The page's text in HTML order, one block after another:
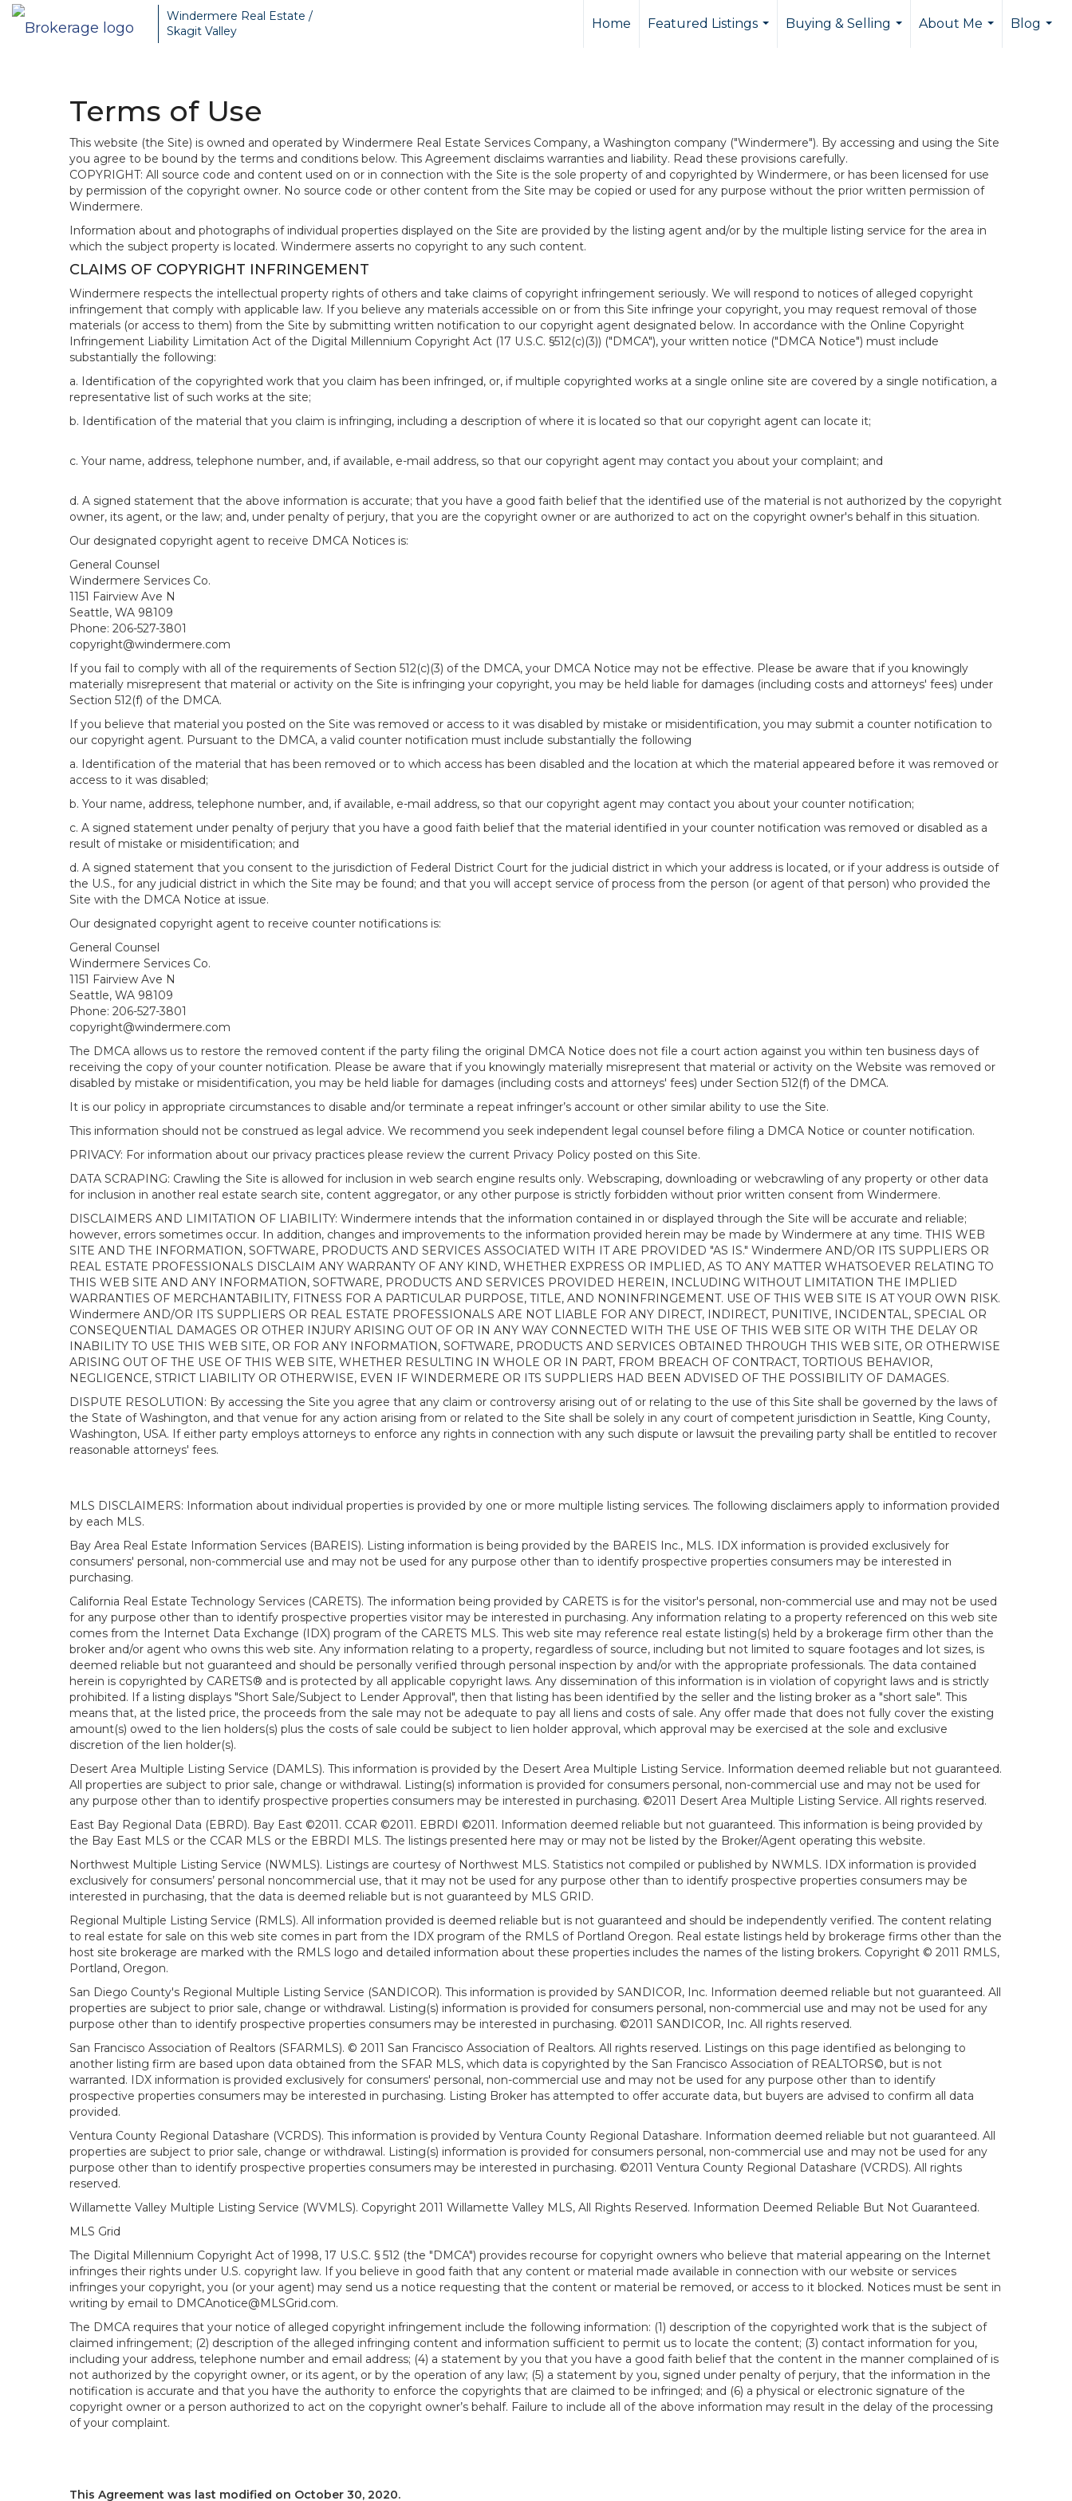
Windermere Real Estate /
Skagit Valley
Home
Featured Listings
Buying & Selling
About Me
Blog
Terms of Use
This website (the Site) is owned and operated by Windermere Real Estate Services Company, a Washington company ("Windermere"). By accessing and using the Site
you agree to be bound by the terms and conditions below. This Agreement disclaims warranties and liability. Read these provisions carefully.
COPYRIGHT: All source code and content used on or in connection with the Site is the sole property of and copyrighted by Windermere, or has been licensed for use
by permission of the copyright owner. No source code or other content from the Site may be copied or used for any purpose without the prior written permission of
Windermere.
Information about and photographs of individual properties displayed on the Site are provided by the listing agent and/or by the multiple listing service for the area in
which the subject property is located. Windermere asserts no copyright to any such content.
CLAIMS OF COPYRIGHT INFRINGEMENT
Windermere respects the intellectual property rights of others and take claims of copyright infringement seriously. We will respond to notices of alleged copyright
infringement that comply with applicable law. If you believe any materials accessible on or from this Site infringe your copyright, you may request removal of those
materials (or access to them) from the Site by submitting written notification to our copyright agent designated below. In accordance with the Online Copyright
Infringement Liability Limitation Act of the Digital Millennium Copyright Act (17 U.S.C. §512(c)(3)) ("DMCA"), your written notice ("DMCA Notice") must include
substantially the following:
a. Identification of the copyrighted work that you claim has been infringed, or, if multiple copyrighted works at a single online site are covered by a single notification, a
representative list of such works at the site;
b. Identification of the material that you claim is infringing, including a description of where it is located so that our copyright agent can locate it;
c. Your name, address, telephone number, and, if available, e-mail address, so that our copyright agent may contact you about your complaint; and
d. A signed statement that the above information is accurate; that you have a good faith belief that the identified use of the material is not authorized by the copyright
owner, its agent, or the law; and, under penalty of perjury, that you are the copyright owner or are authorized to act on the copyright owner's behalf in this situation.
Our designated copyright agent to receive DMCA Notices is:
General Counsel
Windermere Services Co.
1151 Fairview Ave N
Seattle, WA 98109
Phone: 206-527-3801
copyright@windermere.com
If you fail to comply with all of the requirements of Section 512(c)(3) of the DMCA, your DMCA Notice may not be effective. Please be aware that if you knowingly
materially misrepresent that material or activity on the Site is infringing your copyright, you may be held liable for damages (including costs and attorneys' fees) under
Section 512(f) of the DMCA.
If you believe that material you posted on the Site was removed or access to it was disabled by mistake or misidentification, you may submit a counter notification to
our copyright agent. Pursuant to the DMCA, a valid counter notification must include substantially the following
a. Identification of the material that has been removed or to which access has been disabled and the location at which the material appeared before it was removed or
access to it was disabled;
b. Your name, address, telephone number, and, if available, e-mail address, so that our copyright agent may contact you about your counter notification;
c. A signed statement under penalty of perjury that you have a good faith belief that the material identified in your counter notification was removed or disabled as a
result of mistake or misidentification; and
d. A signed statement that you consent to the jurisdiction of Federal District Court for the judicial district in which your address is located, or if your address is outside of
the U.S., for any judicial district in which the Site may be found; and that you will accept service of process from the person (or agent of that person) who provided the
Site with the DMCA Notice at issue.
Our designated copyright agent to receive counter notifications is:
General Counsel
Windermere Services Co.
1151 Fairview Ave N
Seattle, WA 98109
Phone: 206-527-3801
copyright@windermere.com
The DMCA allows us to restore the removed content if the party filing the original DMCA Notice does not file a court action against you within ten business days of
receiving the copy of your counter notification. Please be aware that if you knowingly materially misrepresent that material or activity on the Website was removed or
disabled by mistake or misidentification, you may be held liable for damages (including costs and attorneys' fees) under Section 512(f) of the DMCA.
It is our policy in appropriate circumstances to disable and/or terminate a repeat infringer’s account or other similar ability to use the Site.
This information should not be construed as legal advice. We recommend you seek independent legal counsel before filing a DMCA Notice or counter notification.
PRIVACY: For information about our privacy practices please review the current Privacy Policy posted on this Site.
DATA SCRAPING: Crawling the Site is allowed for inclusion in web search engine results only. Webscraping, downloading or webcrawling of any property or other data
for inclusion in another real estate search site, content aggregator, or any other purpose is strictly forbidden without prior written consent from Windermere.
DISCLAIMERS AND LIMITATION OF LIABILITY: Windermere intends that the information contained in or displayed through the Site will be accurate and reliable;
however, errors sometimes occur. In addition, changes and improvements to the information provided herein may be made by Windermere at any time. THIS WEB
SITE AND THE INFORMATION, SOFTWARE, PRODUCTS AND SERVICES ASSOCIATED WITH IT ARE PROVIDED "AS IS." Windermere AND/OR ITS SUPPLIERS OR
REAL ESTATE PROFESSIONALS DISCLAIM ANY WARRANTY OF ANY KIND, WHETHER EXPRESS OR IMPLIED, AS TO ANY MATTER WHATSOEVER RELATING TO
THIS WEB SITE AND ANY INFORMATION, SOFTWARE, PRODUCTS AND SERVICES PROVIDED HEREIN, INCLUDING WITHOUT LIMITATION THE IMPLIED
WARRANTIES OF MERCHANTABILITY, FITNESS FOR A PARTICULAR PURPOSE, TITLE, AND NONINFRINGEMENT. USE OF THIS WEB SITE IS AT YOUR OWN RISK.
Windermere AND/OR ITS SUPPLIERS OR REAL ESTATE PROFESSIONALS ARE NOT LIABLE FOR ANY DIRECT, INDIRECT, PUNITIVE, INCIDENTAL, SPECIAL OR
CONSEQUENTIAL DAMAGES OR OTHER INJURY ARISING OUT OF OR IN ANY WAY CONNECTED WITH THE USE OF THIS WEB SITE OR WITH THE DELAY OR
INABILITY TO USE THIS WEB SITE, OR FOR ANY INFORMATION, SOFTWARE, PRODUCTS AND SERVICES OBTAINED THROUGH THIS WEB SITE, OR OTHERWISE
ARISING OUT OF THE USE OF THIS WEB SITE, WHETHER RESULTING IN WHOLE OR IN PART, FROM BREACH OF CONTRACT, TORTIOUS BEHAVIOR,
NEGLIGENCE, STRICT LIABILITY OR OTHERWISE, EVEN IF WINDERMERE OR ITS SUPPLIERS HAD BEEN ADVISED OF THE POSSIBILITY OF DAMAGES.
DISPUTE RESOLUTION: By accessing the Site you agree that any claim or controversy arising out of or relating to the use of this Site shall be governed by the laws of
the State of Washington, and that venue for any action arising from or related to the Site shall be solely in any court of competent jurisdiction in Seattle, King County,
Washington, USA. If either party employs attorneys to enforce any rights in connection with any such dispute or lawsuit the prevailing party shall be entitled to recover
reasonable attorneys' fees.
MLS DISCLAIMERS: Information about individual properties is provided by one or more multiple listing services. The following disclaimers apply to information provided
by each MLS.
Bay Area Real Estate Information Services (BAREIS). Listing information is being provided by the BAREIS Inc., MLS. IDX information is provided exclusively for
consumers' personal, non-commercial use and may not be used for any purpose other than to identify prospective properties consumers may be interested in
purchasing.
California Real Estate Technology Services (CARETS). The information being provided by CARETS is for the visitor's personal, non-commercial use and may not be used
for any purpose other than to identify prospective properties visitor may be interested in purchasing. Any information relating to a property referenced on this web site
comes from the Internet Data Exchange (IDX) program of the CARETS MLS. This web site may reference real estate listing(s) held by a brokerage firm other than the
broker and/or agent who owns this web site. Any information relating to a property, regardless of source, including but not limited to square footages and lot sizes, is
deemed reliable but not guaranteed and should be personally verified through personal inspection by and/or with the appropriate professionals. The data contained
herein is copyrighted by CARETS® and is protected by all applicable copyright laws. Any dissemination of this information is in violation of copyright laws and is strictly
prohibited. If a listing displays "Short Sale/Subject to Lender Approval", then that listing has been identified by the seller and the listing broker as a "short sale". This
means that, at the listed price, the proceeds from the sale may not be adequate to pay all liens and costs of sale. Any offer made that does not fully cover the existing
amount(s) owed to the lien holders(s) plus the costs of sale could be subject to lien holder approval, which approval may be exercised at the sole and exclusive
discretion of the lien holder(s).
Desert Area Multiple Listing Service (DAMLS). This information is provided by the Desert Area Multiple Listing Service. Information deemed reliable but not guaranteed.
All properties are subject to prior sale, change or withdrawal. Listing(s) information is provided for consumers personal, non-commercial use and may not be used for
any purpose other than to identify prospective properties consumers may be interested in purchasing. ©2011 Desert Area Multiple Listing Service. All rights reserved.
East Bay Regional Data (EBRD). Bay East ©2011. CCAR ©2011. EBRDI ©2011. Information deemed reliable but not guaranteed. This information is being provided by
the Bay East MLS or the CCAR MLS or the EBRDI MLS. The listings presented here may or may not be listed by the Broker/Agent operating this website.
Northwest Multiple Listing Service (NWMLS). Listings are courtesy of Northwest MLS. Statistics not compiled or published by NWMLS. IDX information is provided
exclusively for consumers’ personal noncommercial use, that it may not be used for any purpose other than to identify prospective properties consumers may be
interested in purchasing, that the data is deemed reliable but is not guaranteed by MLS GRID.
Regional Multiple Listing Service (RMLS). All information provided is deemed reliable but is not guaranteed and should be independently verified. The content relating
to real estate for sale on this web site comes in part from the IDX program of the RMLS of Portland Oregon. Real estate listings held by brokerage firms other than the
host site brokerage are marked with the RMLS logo and detailed information about these properties includes the names of the listing brokers. Copyright © 2011 RMLS,
Portland, Oregon.
San Diego County's Regional Multiple Listing Service (SANDICOR). This information is provided by SANDICOR, Inc. Information deemed reliable but not guaranteed. All
properties are subject to prior sale, change or withdrawal. Listing(s) information is provided for consumers personal, non-commercial use and may not be used for any
purpose other than to identify prospective properties consumers may be interested in purchasing. ©2011 SANDICOR, Inc. All rights reserved.
San Francisco Association of Realtors (SFARMLS). © 2011 San Francisco Association of Realtors. All rights reserved. Listings on this page identified as belonging to
another listing firm are based upon data obtained from the SFAR MLS, which data is copyrighted by the San Francisco Association of REALTORS©, but is not
warranted. IDX information is provided exclusively for consumers' personal, non-commercial use and may not be used for any purpose other than to identify
prospective properties consumers may be interested in purchasing. Listing Broker has attempted to offer accurate data, but buyers are advised to confirm all data
provided.
Ventura County Regional Datashare (VCRDS). This information is provided by Ventura County Regional Datashare. Information deemed reliable but not guaranteed. All
properties are subject to prior sale, change or withdrawal. Listing(s) information is provided for consumers personal, non-commercial use and may not be used for any
purpose other than to identify prospective properties consumers may be interested in purchasing. ©2011 Ventura County Regional Datashare (VCRDS). All rights
reserved.
Willamette Valley Multiple Listing Service (WVMLS). Copyright 2011 Willamette Valley MLS, All Rights Reserved. Information Deemed Reliable But Not Guaranteed.
MLS Grid
The Digital Millennium Copyright Act of 1998, 17 U.S.C. § 512 (the "DMCA") provides recourse for copyright owners who believe that material appearing on the Internet
infringes their rights under U.S. copyright law. If you believe in good faith that any content or material made available in connection with our website or services
infringes your copyright, you (or your agent) may send us a notice requesting that the content or material be removed, or access to it blocked. Notices must be sent in
writing by email to DMCAnotice@MLSGrid.com.
The DMCA requires that your notice of alleged copyright infringement include the following information: (1) description of the copyrighted work that is the subject of
claimed infringement; (2) description of the alleged infringing content and information sufficient to permit us to locate the content; (3) contact information for you,
including your address, telephone number and email address; (4) a statement by you that you have a good faith belief that the content in the manner complained of is
not authorized by the copyright owner, or its agent, or by the operation of any law; (5) a statement by you, signed under penalty of perjury, that the information in the
notification is accurate and that you have the authority to enforce the copyrights that are claimed to be infringed; and (6) a physical or electronic signature of the
copyright owner or a person authorized to act on the copyright owner’s behalf. Failure to include all of the above information may result in the delay of the processing
of your complaint.
This Agreement was last modified on October 30, 2020.